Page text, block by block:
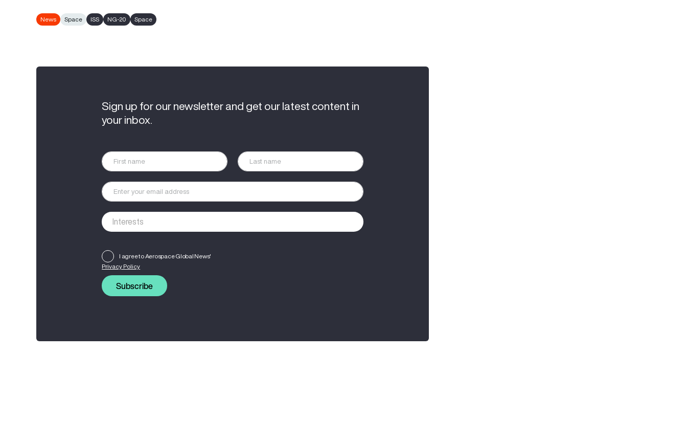
News Space ISS NG-20 Space
Sign up for our newsletter and get our latest content in
your inbox.
I agree to Aerospace Global News'
Privacy Policy
Subscribe